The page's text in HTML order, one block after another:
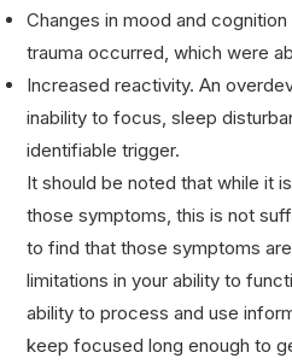
Changes in mood and
trauma occurred, which were
Increased reactivity. An
inability to focus, sleep
identifiable trigger.
It should be noted that while it
those symptoms, this is not
to find that those symptoms
limitations in your ability to
ability to process and use
keep focused long enough to